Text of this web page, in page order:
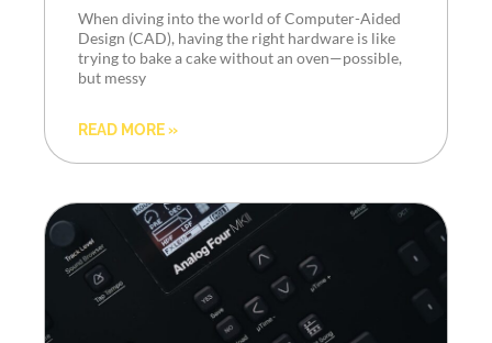
When diving into the world of Computer-Aided
Design (CAD), having the right hardware is like
trying to bake a cake without an oven—possible,
but messy
READ MORE »